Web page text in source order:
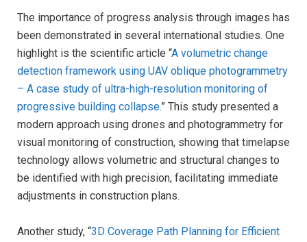
The importance of progress analysis through images has
been demonstrated in several international studies. One
highlight is the scientific article “A volumetric change
detection framework using UAV oblique photogrammetry
– A case study of ultra-high-resolution monitoring of
progressive building collapse.” This study presented a
modern approach using drones and photogrammetry for
visual monitoring of construction, showing that timelapse
technology allows volumetric and structural changes to
be identified with high precision, facilitating immediate
adjustments in construction plans.
Another study, “3D Coverage Path Planning for Efficient